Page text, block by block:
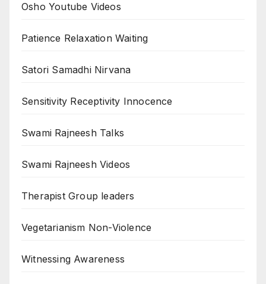
Osho Youtube Videos
Patience Relaxation Waiting
Satori Samadhi Nirvana
Sensitivity Receptivity Innocence
Swami Rajneesh Talks
Swami Rajneesh Videos
Therapist Group leaders
Vegetarianism Non-Violence
Witnessing Awareness